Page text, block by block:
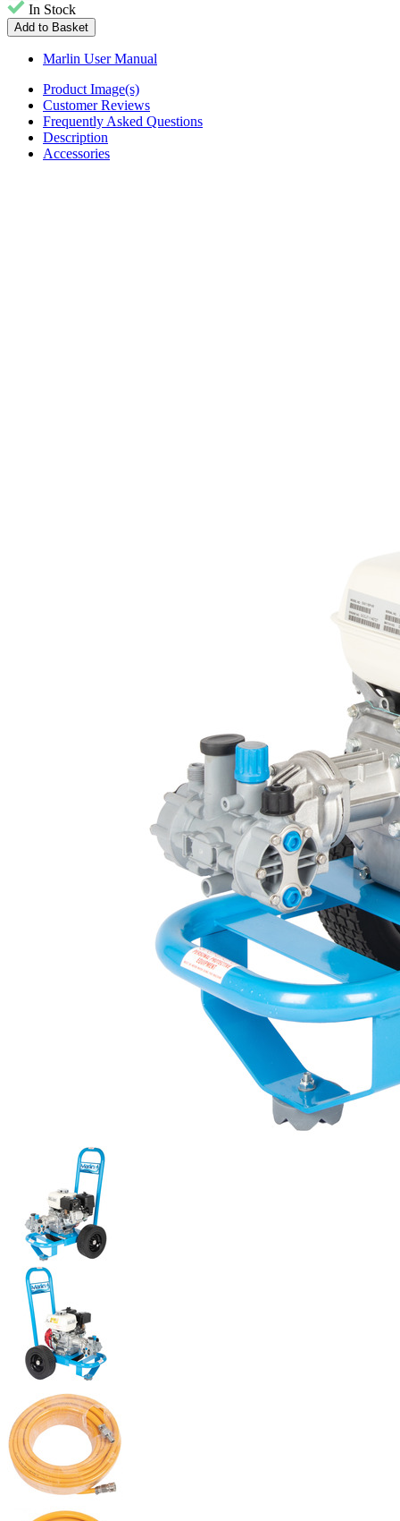
In Stock
Marlin User Manual
Product Image(s)
Customer Reviews
Frequently Asked Questions
Description
Accessories